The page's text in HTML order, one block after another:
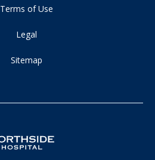
Terms of Use
Legal
Sitemap